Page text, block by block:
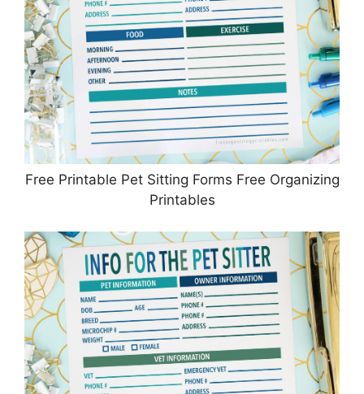
Free Printable Pet Sitting Forms Free Organizing
Printables